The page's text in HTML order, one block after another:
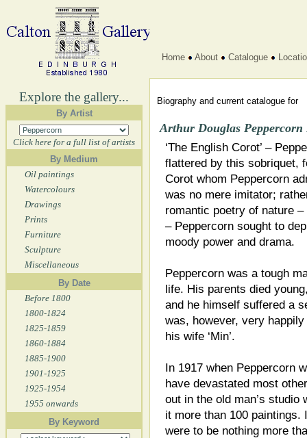
Explore the gallery...
By Artist
Click here for a full list of artists
By Medium
Oil paintings
Watercolours
Drawings
Prints
Furniture
Sculpture
Miscellaneous
By Date
Before 1800
1800-1824
1825-1859
1860-1884
1885-1900
1901-1925
1925-1954
1955 onwards
By Keyword
Home About Catalogue
Biography and current catalogue for
Arthur Douglas
‘The English Corot’ –
flattered by this sobriquet,
Corot whom Peppercorn
was no mere imitator;
romantic poetry of nature
– Peppercorn sought to
moody power and drama.
Peppercorn was a tough
life. His parents died
and he himself suffered a
was, however, very
his wife ‘Min’.
In 1917 when Peppercorn
have devastated most
out in the old man’s
it more than 100
were to be nothing more